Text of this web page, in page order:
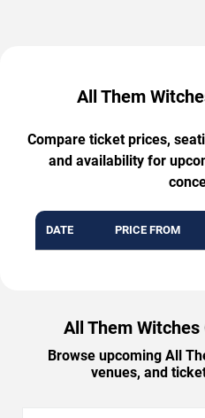
All Them
Compare ticket prices,
and availability for
DATE PRICE FROM
All Them
Browse upcoming All
venues, and